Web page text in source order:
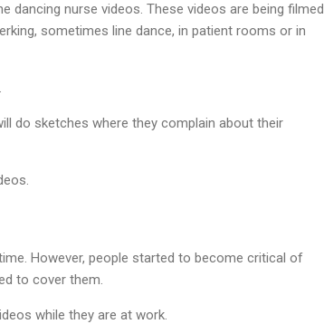
dancing nurse videos. These videos are being filmed
sometimes line dance, in patient rooms or in
do sketches where they complain about their
However, people started to become critical of
to cover them.
while they are at work.